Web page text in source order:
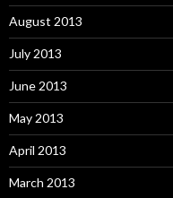
August 2013
July 2013
June 2013
May 2013
April 2013
March 2013